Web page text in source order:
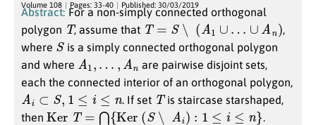
Volume 108 Pages: 33-40 Published: 30/03/2019
Abstract: For a non-simply connected orthogonal
polygon T, assume that T= (A ∪ … ∪ A )
,
where S is a simply connected orthogonal polygon
and where
A 1 , n
are pairwise disjoint sets,
each the connected interior of an orthogonal polygon,
A 1≤ i≤ n . If set Tis staircase starshaped,
then Ker T=⋂ Ker( ∖ A i) : ≤ i≤ n
.